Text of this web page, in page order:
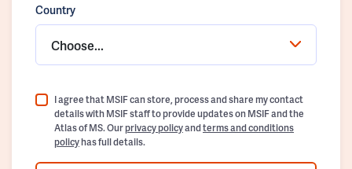
Country
Choose...
I agree that MSIF can store, process and share my contact
details with MSIF staff to provide updates on MSIF and the
Atlas of MS. Ourprivacy policyandterms and conditions
policyhas full details.